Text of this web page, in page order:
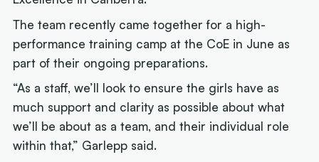
The team recently came together for a high-
performance training camp at the CoE in June as
part of their ongoing preparations.
“As a staff, we’ll look to ensure the girls have as
much support and clarity as possible about what
we’ll be about as a team, and their individual role
within that,” Garlepp said.